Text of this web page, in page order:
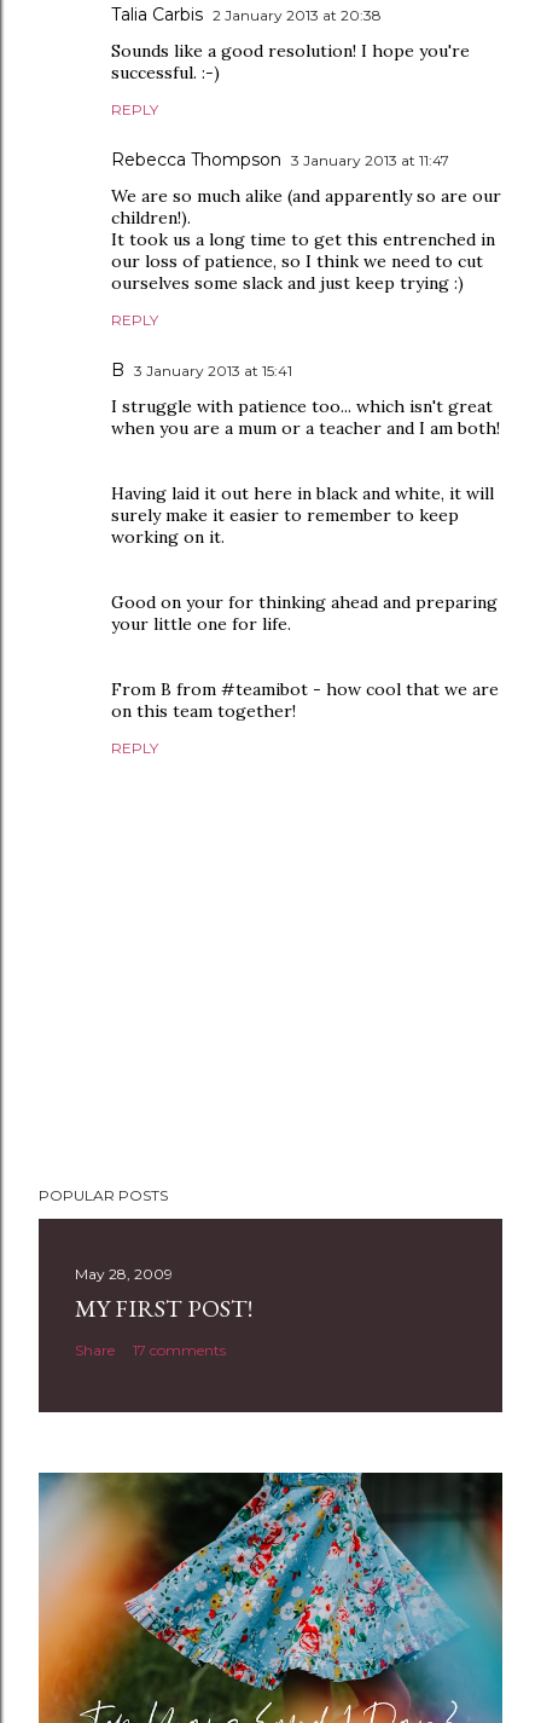
Talia Carbis 2 January 2013 at 20:38
Sounds like a good resolution! I hope you're
successful. :-)
REPLY
Rebecca Thompson 3 January 2013 at 11:47
We are so much alike (and apparently so are our
children!).
It took us a long time to get this entrenched in
our loss of patience, so I think we need to cut
ourselves some slack and just keep trying :)
REPLY
B 3 January 2013 at 15:41
I struggle with patience too... which isn't great
when you are a mum or a teacher and I am both!
Having laid it out here in black and white, it will
surely make it easier to remember to keep
working on it.
Good on your for thinking ahead and preparing
your little one for life.
From B from #teamibot - how cool that we are
on this team together!
REPLY
o
n
t
POPULAR POSTS
May 28, 2009
MY FIRST POST!
Share 17 comments